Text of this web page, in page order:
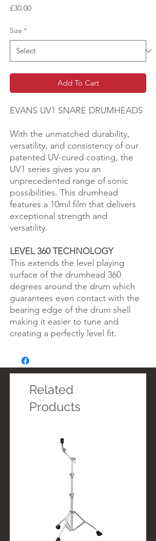
£30.00Price
Size *
Add To Cart
EVANS UV1 SNARE DRUMHEADS
With the unmatched durability,
versatility, and consistency of our
patented UV-cured coating, the
UV1 series gives you an
unprecedented range of sonic
possibilities. This drumhead
features a 10mil film that delivers
exceptional strength and
versatility.
LEVEL 360 TECHNOLOGY
This extends the level playing
surface of the drumhead 360
degrees around the drum which
guarantees even contact with the
bearing edge of the drum shell
making it easier to tune and
creating a perfectly level fit.
Related
Products